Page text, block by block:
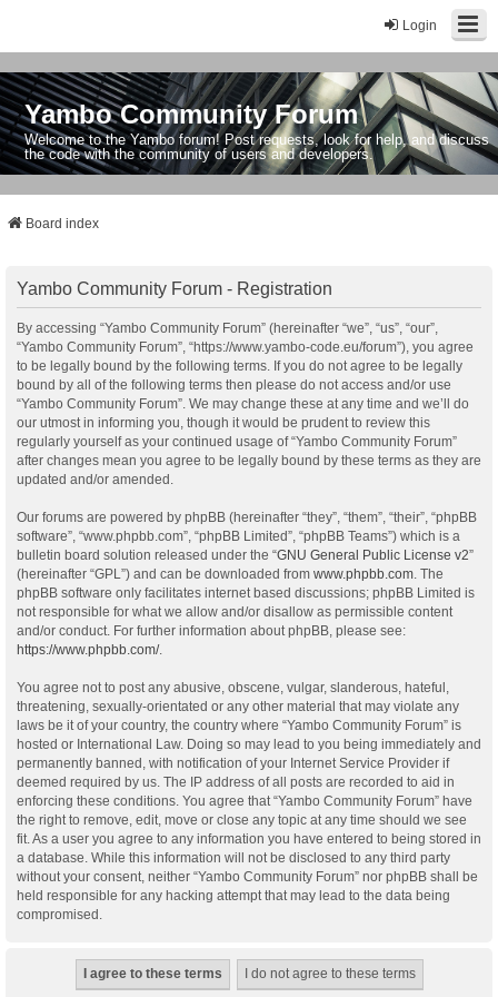
Login
Yambo Community Forum
Welcome to the Yambo forum! Post requests, look for help, and discuss
the code with the community of users and developers.
Board index
Yambo Community Forum - Registration
By accessing “Yambo Community Forum” (hereinafter “we”, “us”, “our”,
“Yambo Community Forum”, “https://www.yambo-code.eu/forum”), you agree
to be legally bound by the following terms. If you do not agree to be legally
bound by all of the following terms then please do not access and/or use
“Yambo Community Forum”. We may change these at any time and we’ll do
our utmost in informing you, though it would be prudent to review this
regularly yourself as your continued usage of “Yambo Community Forum”
after changes mean you agree to be legally bound by these terms as they are
updated and/or amended.
Our forums are powered by phpBB (hereinafter “they”, “them”, “their”, “phpBB
software”, “www.phpbb.com”, “phpBB Limited”, “phpBB Teams”) which is a
bulletin board solution released under the “GNU General Public License v2”
(hereinafter “GPL”) and can be downloaded from www.phpbb.com . The
phpBB software only facilitates internet based discussions; phpBB Limited is
not responsible for what we allow and/or disallow as permissible content
and/or conduct. For further information about phpBB, please see:
https://www.phpbb.com/.
You agree not to post any abusive, obscene, vulgar, slanderous, hateful,
threatening, sexually-orientated or any other material that may violate any
laws be it of your country, the country where “Yambo Community Forum” is
hosted or International Law. Doing so may lead to you being immediately and
permanently banned, with notification of your Internet Service Provider if
deemed required by us. The IP address of all posts are recorded to aid in
enforcing these conditions. You agree that “Yambo Community Forum” have
the right to remove, edit, move or close any topic at any time should we see
fit. As a user you agree to any information you have entered to being stored in
a database. While this information will not be disclosed to any third party
without your consent, neither “Yambo Community Forum” nor phpBB shall be
held responsible for any hacking attempt that may lead to the data being
compromised.